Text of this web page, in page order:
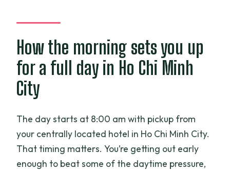
How the morning sets you up
for a full day in Ho Chi Minh
City
The day starts at 8:00 am with pickup from
your centrally located hotel in Ho Chi Minh City.
That timing matters. You’re getting out early
enough to beat some of the daytime pressure,